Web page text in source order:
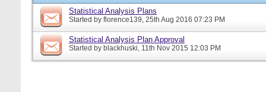
Statistical Analysis Plans
Started by florence139, 25th Aug 2016 07:23 PM
Statistical Analysis Plan Approval
Started by blackhuski, 11th Nov 2015 12:03 PM